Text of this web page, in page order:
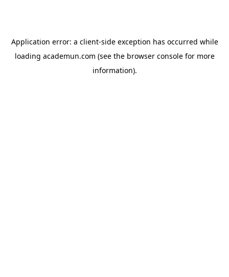
Application error: a client-side exception has occurred while
loading academun.com (see the browser consolefor more
information).